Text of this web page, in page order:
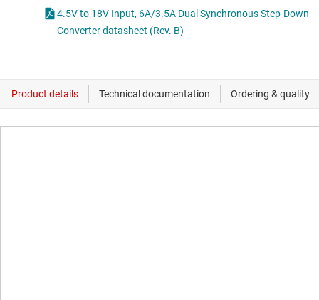
4.5V to 18V Input, 6A/3.5A Dual Synchronous Step-Down
Converter datasheet (Rev. B)